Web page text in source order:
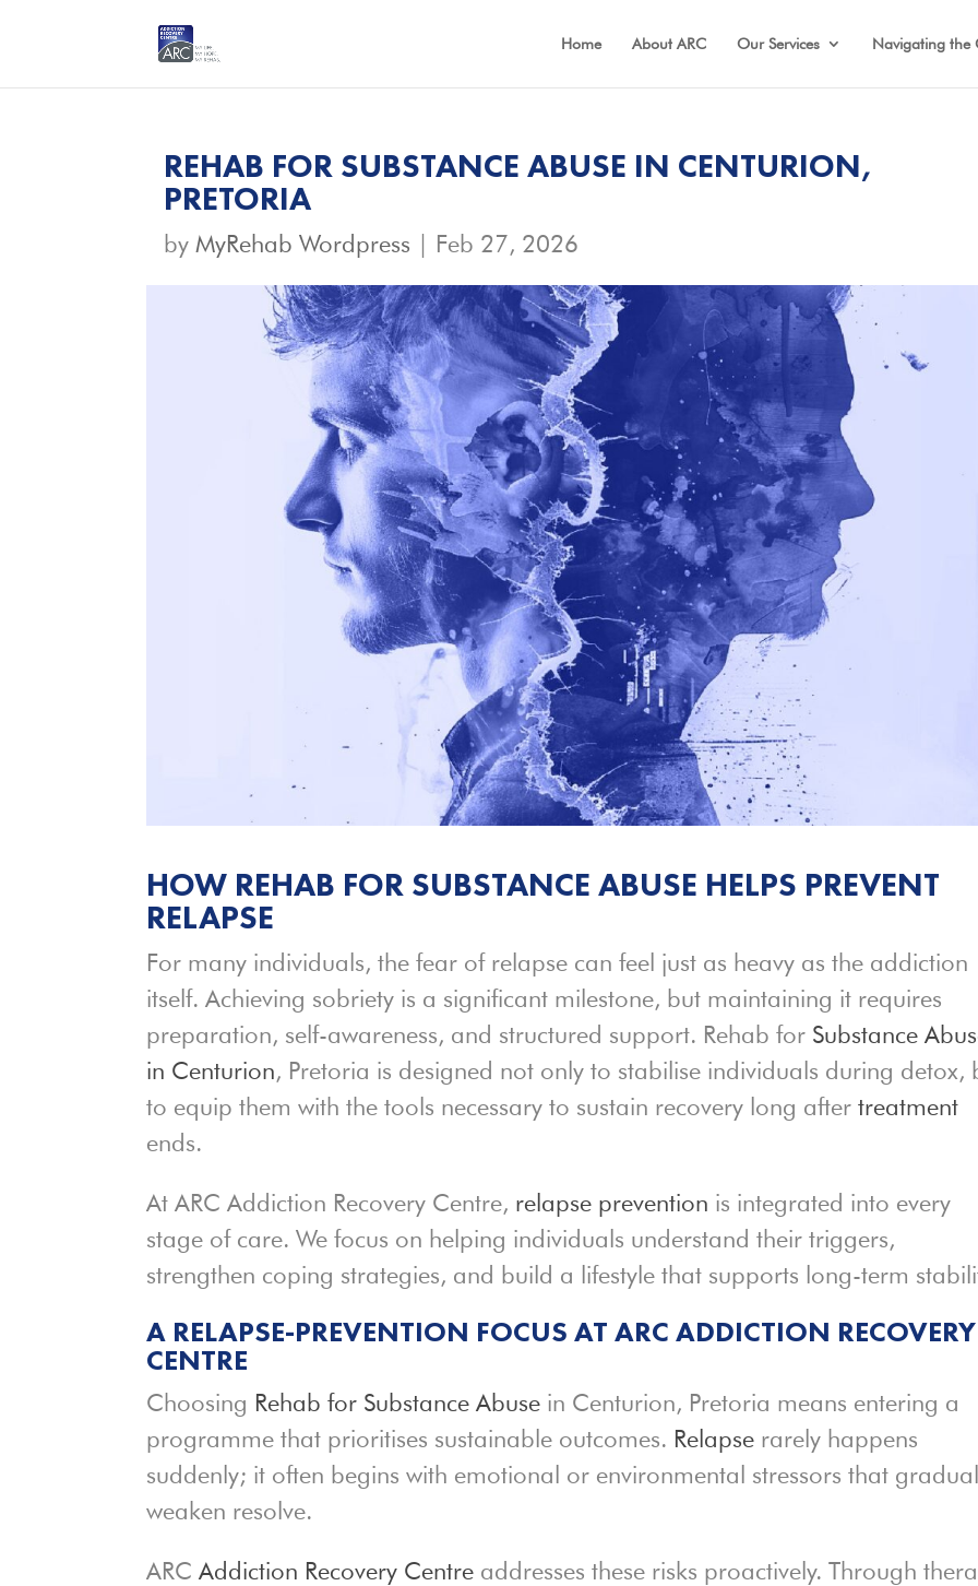
Home About ARC Our Services Navigating the
REHAB FOR SUBSTANCE ABUSE IN CENTURION,
PRETORIA
byMyRehab Wordpress | Feb 27, 2026
HOW REHAB FOR SUBSTANCE ABUSE HELPS PREVENT
RELAPSE
For many individuals, the fear of relapse can feel just as heavy as the addiction
itself. Achieving sobriety is a significant milestone, but maintaining it requires
preparation, self-awareness, and structured support. Rehab for Substance
in Centurion, Pretoria is designed not only to stabilise individuals during detox,
to equip them with the tools necessary to sustain recovery long aftertreatment
ends.
At ARC Addiction Recovery Centre, relapse prevention is integrated into every
stage of care. We focus on helping individuals understand their triggers,
strengthen coping strategies, and build a lifestyle that supports long-term
A RELAPSE-PREVENTION FOCUS AT ARC ADDICTION RECOVERY
CENTRE
Choosing Rehab for Substance Abuse in Centurion, Pretoria means entering a
programme that prioritises sustainable outcomes. Relapse rarely happens
suddenly; it often begins with emotional or environmental stressors that
weaken resolve.
ARCAddiction Recovery Centre addresses these risks proactively. Through